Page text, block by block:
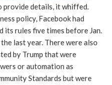
provide details, it whiffed.
policy, Facebook had
its rules five times before Jan.
last year. There were also
by Trump that were
or automation as
Standards but were